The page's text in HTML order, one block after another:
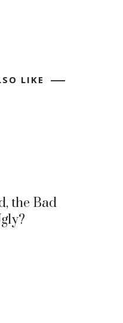
LIKE
the Bad